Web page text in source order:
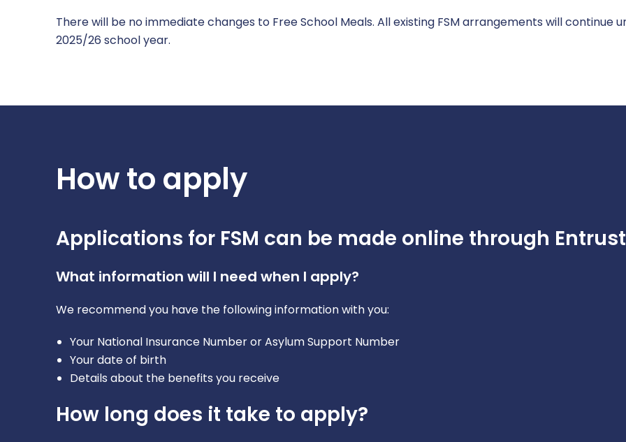
There will be no immediate changes to Free School Meals. All existing FSM arrangements will continue
2025/26 school year.
How to apply
Applications for FSM can be made online through
What information will I need when I apply?
We recommend you have the following information with you:
Your National Insurance Number or Asylum Support Number
Your date of birth
Details about the benefits you receive
How long does it take to apply?